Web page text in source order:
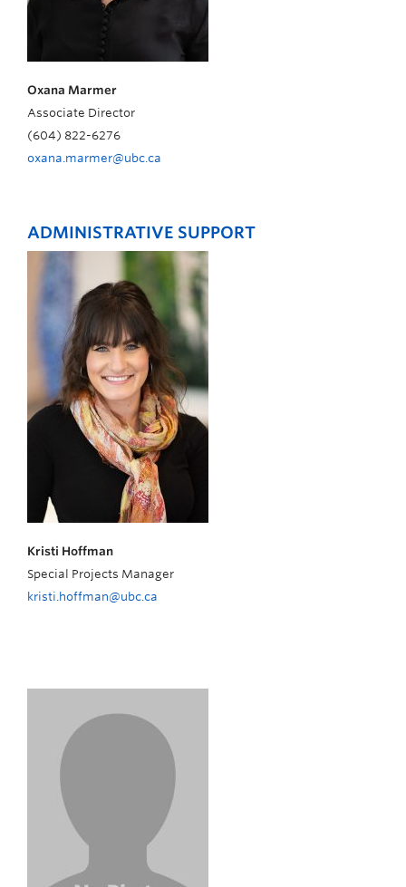
Oxana Marmer
Associate Director
(604) 822-6276
oxana.marmer@ubc.ca
ADMINISTRATIVE SUPPORT
Kristi Hoffman
Special Projects Manager
kristi.hoffman@ubc.ca